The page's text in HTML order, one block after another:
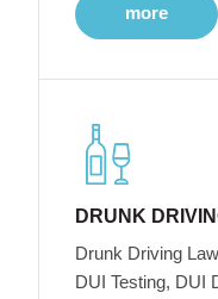
more
DRUNK
Drunk Driving
DUI Testing, DUI